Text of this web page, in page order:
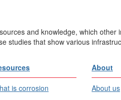
and knowledge, which other
studies that show various
is corrosion
About
About us